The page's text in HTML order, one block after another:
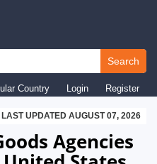
Search
Country Login Register
LAST UPDATED AUGUST 07, 2026
Agencies